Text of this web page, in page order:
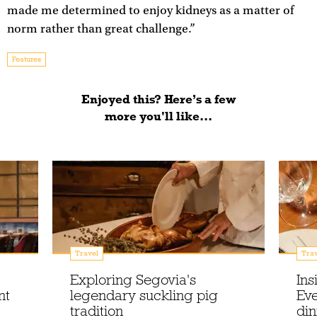
made me determined to enjoy kidneys as a matter of
norm rather than great challenge.”
Features
Enjoyed this? Here’s a few
more you'll like...
Travel
Exploring Segovia's
legendary suckling pig
tradition